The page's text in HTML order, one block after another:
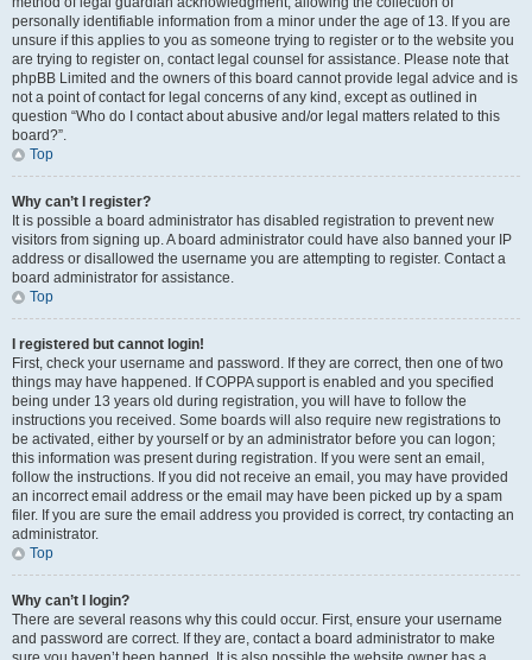
personally identifiable information from a minor under the age of 13. If you are
unsure if this applies to you as someone trying to register or to the website you
are trying to register on, contact legal counsel for assistance. Please note that
phpBB Limited and the owners of this board cannot provide legal advice and is
not a point of contact for legal concerns of any kind, except as outlined in
question “Who do I contact about abusive and/or legal matters related to this
board?”.
Top
Why can’t I register?
It is possible a board administrator has disabled registration to prevent new
visitors from signing up. A board administrator could have also banned your IP
address or disallowed the username you are attempting to register. Contact a
board administrator for assistance.
Top
I registered but cannot login!
First, check your username and password. If they are correct, then one of two
things may have happened. If COPPA support is enabled and you specified
being under 13 years old during registration, you will have to follow the
instructions you received. Some boards will also require new registrations to
be activated, either by yourself or by an administrator before you can logon;
this information was present during registration. If you were sent an email,
follow the instructions. If you did not receive an email, you may have provided
an incorrect email address or the email may have been picked up by a spam
filer. If you are sure the email address you provided is correct, try contacting an
administrator.
Top
Why can’t I login?
There are several reasons why this could occur. First, ensure your username
and password are correct. If they are, contact a board administrator to make